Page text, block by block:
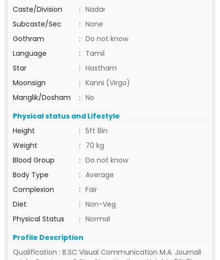
Caste/Division
: Nadar
Subcaste/Sec
: None
Gothram
: Do not know
Language
: Tamil
Star
: Hastham
Moonsign
: Kanni (Virgo)
Manglik/Dosham
: No
Physical status and Lifestyle
Height
: 5ft 8in
Weight
: 70 kg
Blood Group
: Do not know
Body Type
: Average
Complexion
: Fair
Diet
: Non-Veg
Physical Status
: Normal
Profile Description
Qualification : B.SC Visual Communication M.A. Journali